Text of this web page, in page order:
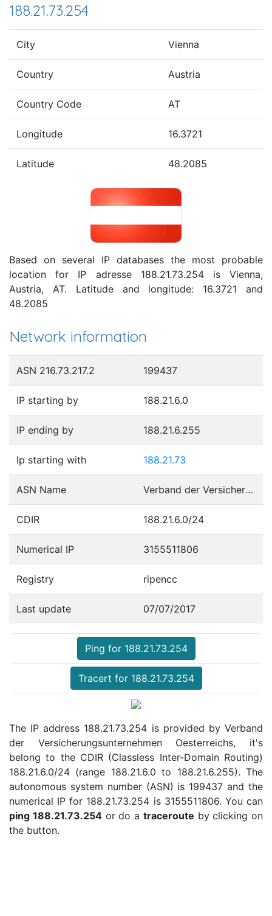
188.21.73.254
City Vienna
Country Austria
Country Code AT
Longitude 16.3721
Latitude 48.2085
Based on several IP databases the most probable
location for IP adresse 188.21.73.254 is Vienna,
Austria, AT. Latitude and longitude: 16.3721 and
48.2085
Network information
ASN 216.73.217.2 199437
IP starting by 188.21.6.0
IP ending by 188.21.6.255
Ip starting with 188.21.73
ASN Name Verband der Versicherungsunternehmen Oesterreichs
CDIR 188.21.6.0/24
Numerical IP 3155511806
Registry ripencc
Last update 07/07/2017
Ping for 188.21.73.254
Tracert for 188.21.73.254
The IP address 188.21.73.254 is provided by Verband
der Versicherungsunternehmen Oesterreichs, it's
belong to the CDIR (Classless Inter-Domain Routing)
188.21.6.0/24 (range 188.21.6.0 to 188.21.6.255). The
autonomous system number (ASN) is 199437 and the
numerical IP for 188.21.73.254 is 3155511806. You can
ping 188.21.73.254or do a traceroute by clicking on
the button.